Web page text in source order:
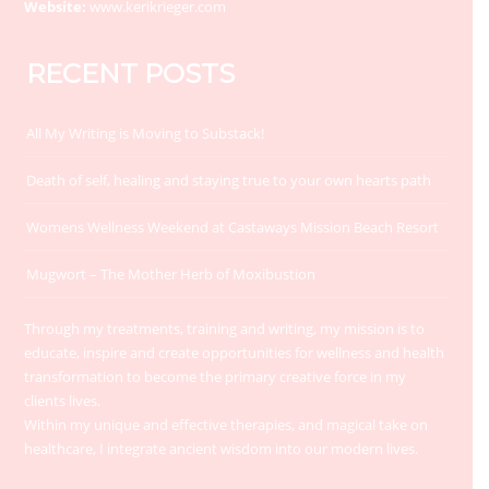
Website: www.kerikrieger.com
RECENT POSTS
All My Writing is Moving to Substack!
Death of self, healing and staying true to your own hearts path
Womens Wellness Weekend at Castaways Mission Beach Resort
Mugwort – The Mother Herb of Moxibustion
Through my treatments, training and writing, my mission is to
educate, inspire and create opportunities for wellness and health
transformation to become the primary creative force in my
clients lives.
Within my unique and effective therapies, and magical take on
healthcare, I integrate ancient wisdom into our modern lives.